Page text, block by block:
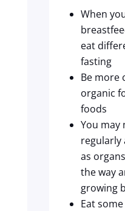
When
eat
fasting
Be more
organic
foods
You may
regularly
as
the way
growing
Eat